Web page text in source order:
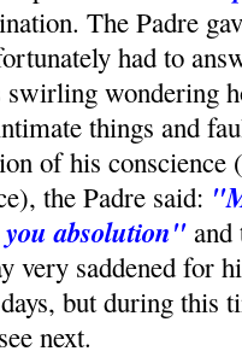
The Padre
had to
swirling wondering
things and
of his
the Padre said:
you absolution" and
very saddened for
but during this
next.